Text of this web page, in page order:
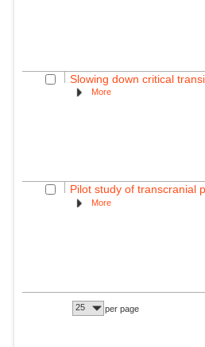
Slowing down critical
More
Pilot study of transcranial
More
25 per page